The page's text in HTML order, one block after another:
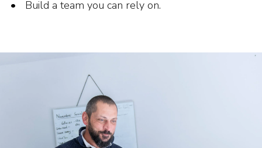
Build a team you can rely on.